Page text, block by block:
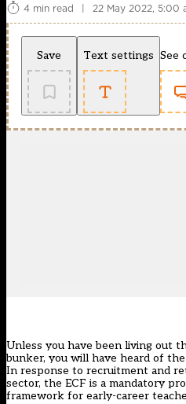
4 min read
| 22 May 2022, 5:00
Save Text settings See
Unless you have been living out
bunker, you will have heard of the
In response to recruitment and
sector, the ECF is a mandatory
framework for early-career